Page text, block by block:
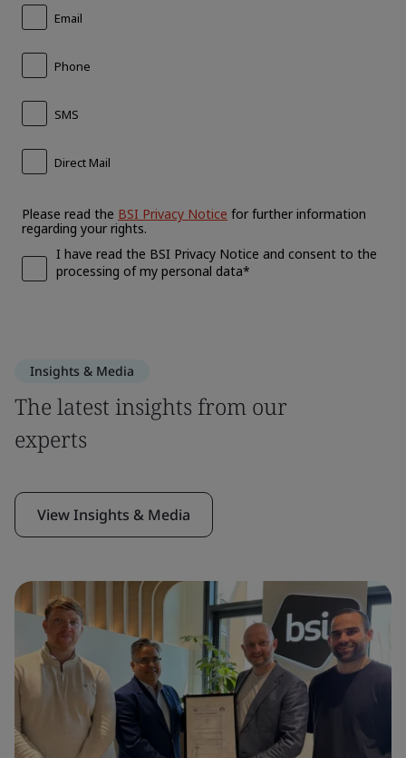
Insights & Media
The latest insights from our
experts
View Insights & Media